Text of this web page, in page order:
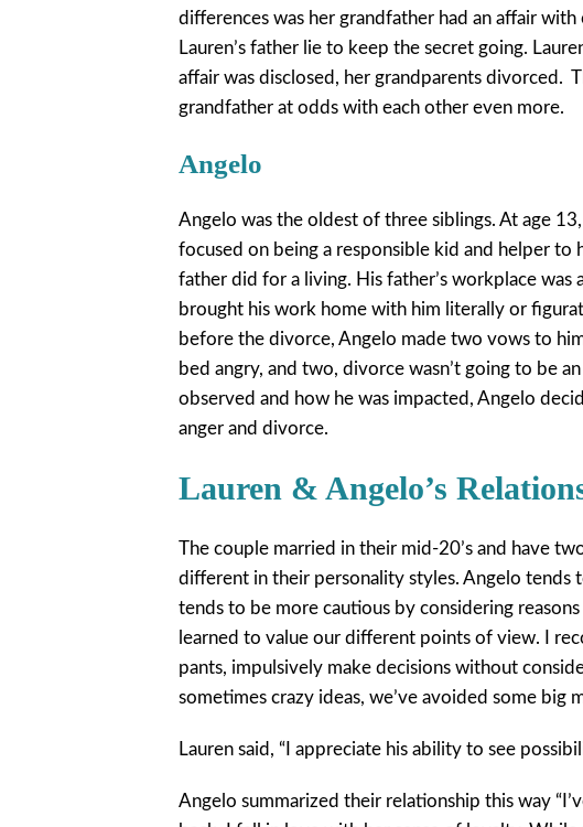
differences was her grandfather had an affair
Lauren’s father lie to keep the secret going.
affair was disclosed, her grandparents divorced.
grandfather at odds with each other even more.
Angelo
Angelo was the oldest of three siblings. At age
focused on being a responsible kid and helper to
father did for a living. His father’s workplace
brought his work home with him literally or
before the divorce, Angelo made two vows to
bed angry, and two, divorce wasn’t going to be
observed and how he was impacted, Angelo
anger and divorce.
Lauren & Angelo’s
The couple married in their mid-20’s and have
different in their personality styles. Angelo tends
tends to be more cautious by considering
learned to value our different points of view. I
pants, impulsively make decisions without
sometimes crazy ideas, we’ve avoided some big
Lauren said, “I appreciate his ability to see
Angelo summarized their relationship this way